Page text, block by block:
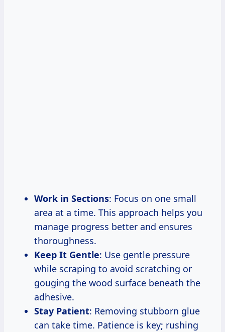
Work in Sections: Focus on one small
area at a time. This approach helps you
manage progress better and ensures
thoroughness.
Keep It Gentle: Use gentle pressure
while scraping to avoid scratching or
gouging the wood surface beneath the
adhesive.
Stay Patient: Removing stubborn glue
can take time. Patience is key; rushing